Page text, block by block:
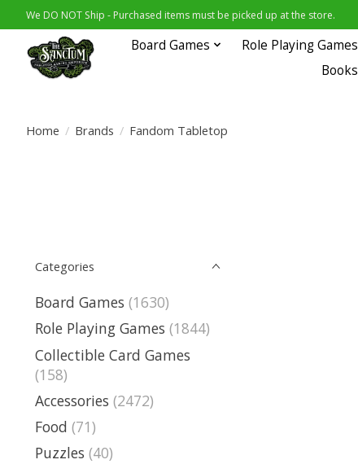
We DO NOT Ship - Purchased items must be picked up at the store.
Board Games Role Playing Games
Books
Home / Brands / Fandom Tabletop
Categories
Board Games (1630)
Role Playing Games (1844)
Collectible Card Games
(158)
Accessories (2472)
Food (71)
Puzzles (40)